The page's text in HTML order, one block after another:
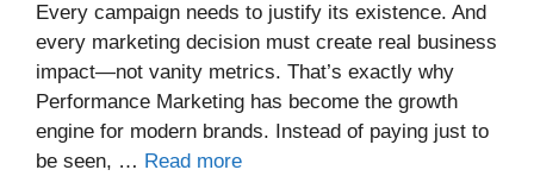
Every campaign needs to justify its existence. And
every marketing decision must create real business
impact—not vanity metrics. That’s exactly why
Performance Marketing has become the growth
engine for modern brands. Instead of paying just to
be seen, … Read more